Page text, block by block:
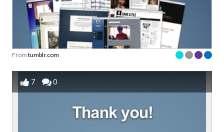
From tumblr.com
7 0